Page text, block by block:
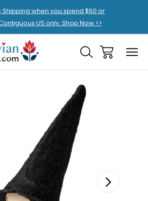
Shipping when you spend $50 or
US only. Shop Now >>